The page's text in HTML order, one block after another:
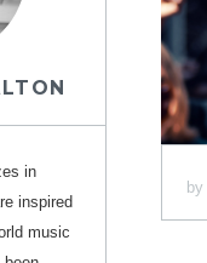
in
inspired
music
by